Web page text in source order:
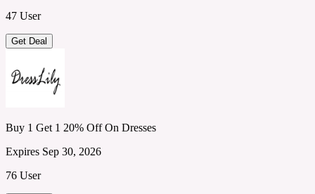
47 User
Get Deal
Buy 1 Get 1 20% Off On Dresses
Expires Sep 30, 2026
76 User